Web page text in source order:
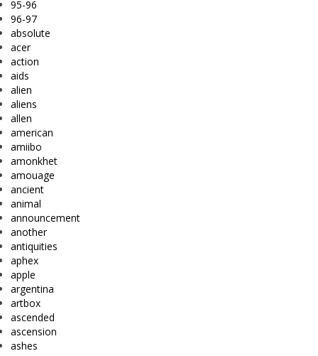
95-96
96-97
absolute
acer
action
aids
alien
aliens
allen
american
amiibo
amonkhet
amouage
ancient
animal
announcement
another
antiquities
aphex
apple
argentina
artbox
ascended
ascension
ashes